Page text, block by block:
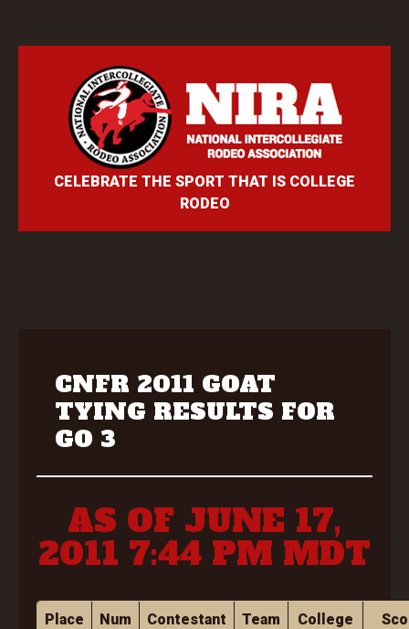
CELEBRATE THE SPORT THAT IS COLLEGE
RODEO
CNFR 2011 GOAT
TYING RESULTS FOR
GO 3
AS OF JUNE 17,
2011 7:44 PM MDT
Place Num Contestant Team College